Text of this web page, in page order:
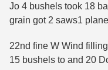
Jo 4 bushels took 18
grain got 2 saws1
22nd fine W Wind
15 bushels to and 20